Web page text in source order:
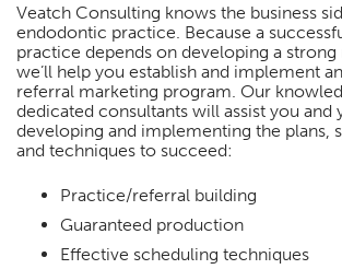
Veatch Consulting knows the business
endodontic practice. Because a
practice depends on developing a strong
we’ll help you establish and implement
referral marketing program. Our
dedicated consultants will assist you and
developing and implementing the plans,
and techniques to succeed:
Practice/referral building
Guaranteed production
Effective scheduling techniques